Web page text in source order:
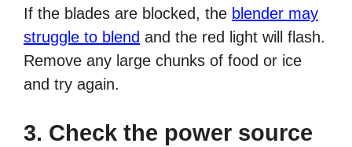
If the blades are blocked, the blender may
struggle to blend and the red light will flash.
Remove any large chunks of food or ice
and try again.
3. Check the power source